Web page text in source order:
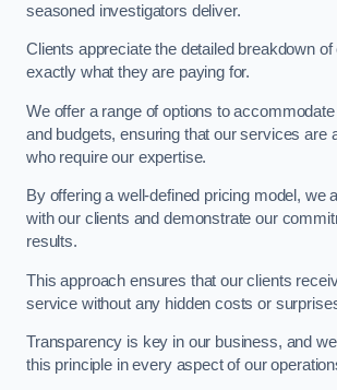
seasoned investigators deliver.
Clients appreciate the detailed breakdown
exactly what they are paying for.
We offer a range of options to
and budgets, ensuring that our services are
who require our expertise.
By offering a well-defined pricing model, we
with our clients and demonstrate our
results.
This approach ensures that our clients
service without any hidden costs or
Transparency is key in our business, and
this principle in every aspect of our